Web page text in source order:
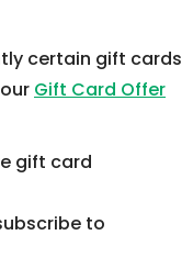
certain gift cards
Gift Card Offer
gift card
to